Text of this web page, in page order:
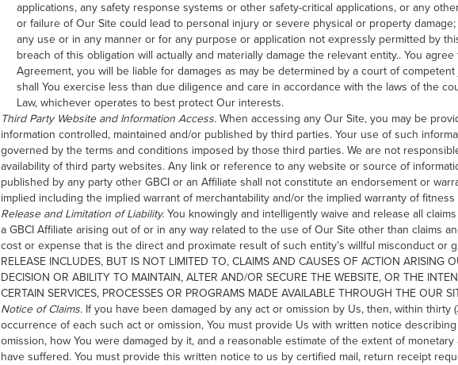
applications, any safety response systems or other safety-critical applications, or any
or failure of Our Site could lead to personal injury or severe physical or property
any use or in any manner or for any purpose or application not expressly permitted by
breach of this obligation will actually and materially damage the relevant entity.. You
Agreement, you will be liable for damages as may be determined by a court of
shall You exercise less than due diligence and care in accordance with the laws of the
Law, whichever operates to best protect Our interests.
Third Party Website and Information Access. When accessing any Our Site, you may be
information controlled, maintained and/or published by third parties. Your use of such
governed by the terms and conditions imposed by those third parties. We are not
availability of third party websites. Any link or reference to any website or source of
published by any party other GBCI or an Affiliate shall not constitute an endorsement or
implied including the implied warrant of merchantability and/or the implied warranty of
Release and Limitation of Liability. You knowingly and intelligently waive and release all
a GBCI Affiliate arising out of or in any way related to the use of Our Site other than claims
cost or expense that is the direct and proximate result of such entity’s willful misconduct or
RELEASE INCLUDES, BUT IS NOT LIMITED TO, CLAIMS AND CAUSES OF ACTION ARISING
DECISION OR ABILITY TO MAINTAIN, ALTER AND/OR SECURE THE WEBSITE, OR THE
CERTAIN SERVICES, PROCESSES OR PROGRAMS MADE AVAILABLE THROUGH THE OUR
Notice of Claims. If you have been damaged by any act or omission by Us, then, within thirty
occurrence of each such act or omission, You must provide Us with written notice
omission, how You were damaged by it, and a reasonable estimate of the extent of
have suffered. You must provide this written notice to us by certified mail, return receipt